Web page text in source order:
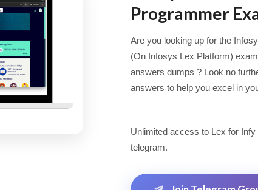
Programmer
Are you looking up for the
(On Infosys Lex Platform)
answers dumps ? Look no
answers to help you excel in
Unlimited access to Lex for
telegram.